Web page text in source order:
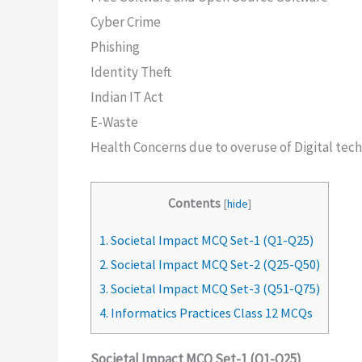
Cyber Crime
Phishing
Identity Theft
Indian IT Act
E-Waste
Health Concerns due to overuse of Digital
Contents [hide]
1. Societal Impact MCQ Set-1 (Q1-Q25)
2. Societal Impact MCQ Set-2 (Q25-Q50)
3. Societal Impact MCQ Set-3 (Q51-Q75)
4. Informatics Practices Class 12 MCQs